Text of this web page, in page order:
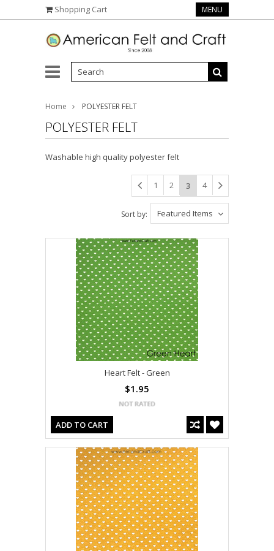
Shopping Cart MENU
Home POLYESTER FELT
POLYESTER FELT
Washable high quality polyester felt
1 2 3 4
Featured Items
Sort by:
Heart Felt - Green
$1.95
ADD TO CART